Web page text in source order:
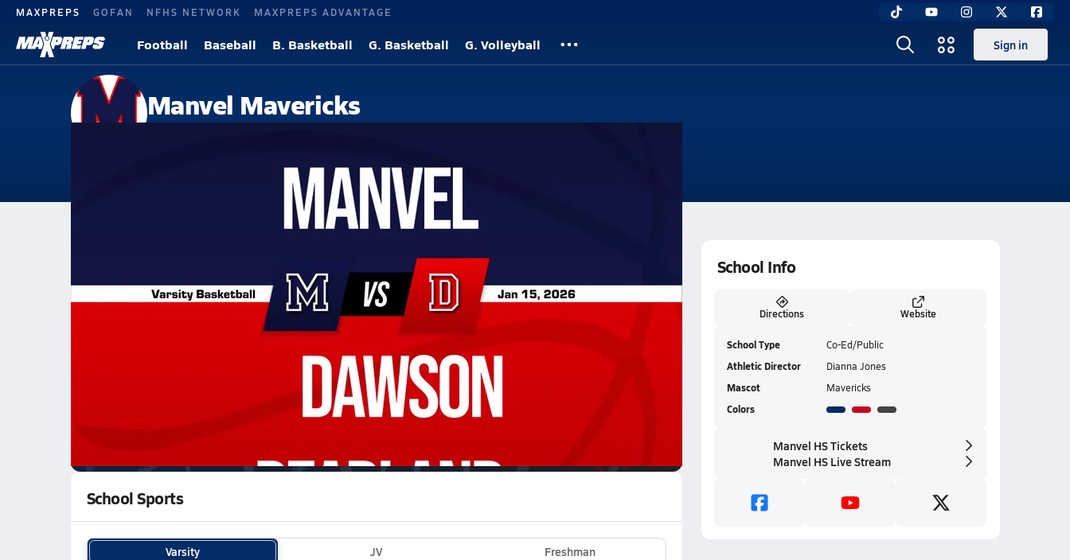
MAXPREPS GOFAN NFHS NETWORK MAXPREPS ADVANTAGE
Football Baseball B. Basketball G. Basketball G. Volleyball Sign in
Manvel Mavericks
Manvel, TX
01/14 Highlights @ Dawson Pearland
WATCH GAMESLIVE
School Sports
Varsity JV
Freshman
School Info
Directions Website
School Type Co-Ed/Public
Athletic Director Dianna Jones
Mascot Mavericks
Colors
Manvel HS Tickets
Manvel HS Live Stream